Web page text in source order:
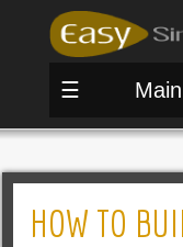
☰
HOW TO